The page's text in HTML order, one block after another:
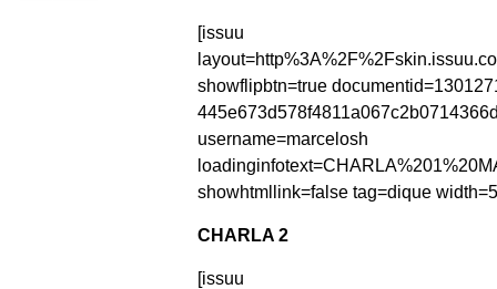
[issuu
showflipbtn=true
username=marcelosh
showhtmllink=false tag=dique
CHARLA 2
[issuu